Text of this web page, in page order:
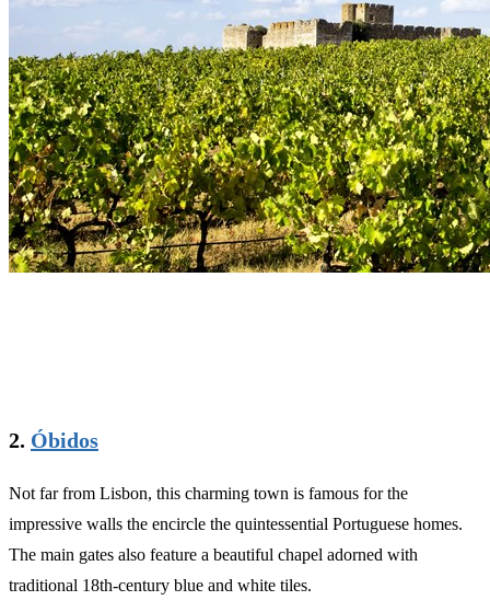
2. Óbidos
Not far from Lisbon, this charming town is famous for the
impressive walls the encircle the quintessential Portuguese homes.
The main gates also feature a beautiful chapel adorned with
traditional 18th-century blue and white tiles.